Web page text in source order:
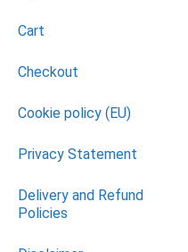
Cart
Checkout
Cookie policy (EU)
Privacy Statement
Delivery and Refund
Policies